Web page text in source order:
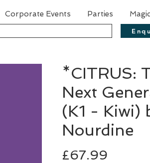
Corporate Events Parties
*CITRUS:
Next
(K1 - Kiwi)
Nourdine
£67.99